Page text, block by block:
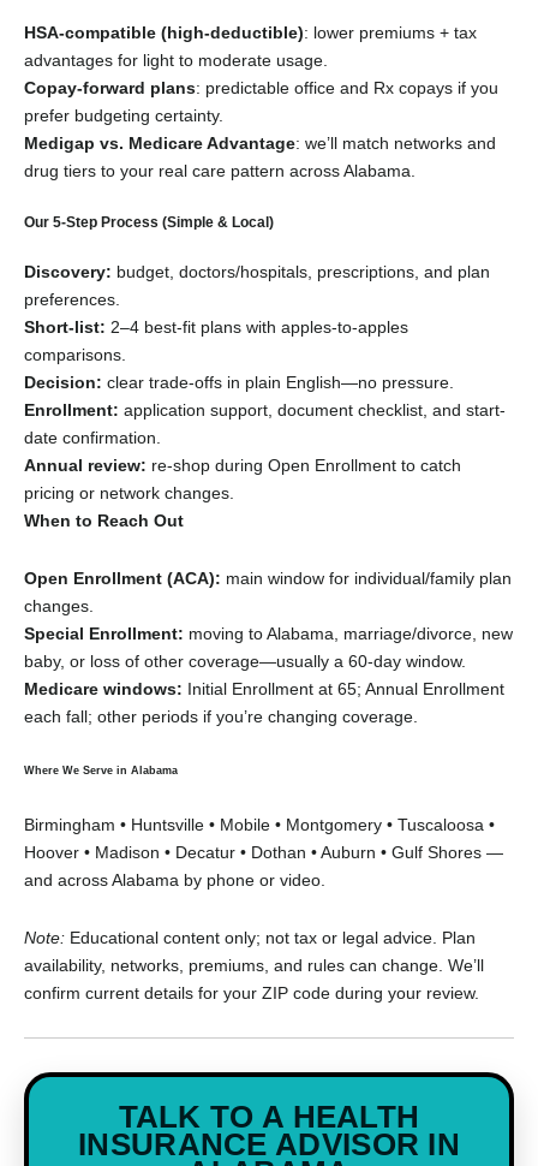
HSA-compatible (high-deductible): lower premiums + tax
advantages for light to moderate usage.
Copay-forward plans: predictable office and Rx copays if you
prefer budgeting certainty.
Medigap vs. Medicare Advantage: we’ll match networks and
drug tiers to your real care pattern across Alabama.
Our 5-Step Process (Simple & Local)
Discovery: budget, doctors/hospitals, prescriptions, and plan
preferences.
Short-list: 2–4 best-fit plans with apples-to-apples
comparisons.
Decision: clear trade-offs in plain English—no pressure.
Enrollment: application support, document checklist, and start-
date confirmation.
Annual review: re-shop during Open Enrollment to catch
pricing or network changes.
When to Reach Out
Open Enrollment (ACA): main window for individual/family plan
changes.
Special Enrollment: moving to Alabama, marriage/divorce, new
baby, or loss of other coverage—usually a 60-day window.
Medicare windows: Initial Enrollment at 65; Annual Enrollment
each fall; other periods if you’re changing coverage.
Where We Serve in Alabama
Birmingham • Huntsville • Mobile • Montgomery • Tuscaloosa •
Hoover • Madison • Decatur • Dothan • Auburn • Gulf Shores —
and across Alabama by phone or video.
Note: Educational content only; not tax or legal advice. Plan
availability, networks, premiums, and rules can change. We’ll
confirm current details for your ZIP code during your review.
TALK TO A HEALTH
INSURANCE ADVISOR IN